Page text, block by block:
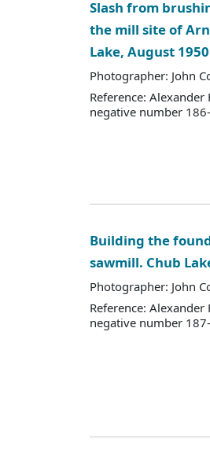
Slash from
the mill site of
Lake, August 1950
Photographer: John
Reference:
negative number
Building the
sawmill. Chub
Photographer: John
Reference:
negative number